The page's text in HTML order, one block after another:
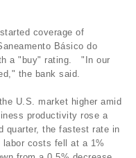
coverage of
Básico do
a "buy" rating. "In our
the bank said.
U.S. market higher amid
productivity rose a
quarter, the fastest rate in
labor costs fell at a 1%